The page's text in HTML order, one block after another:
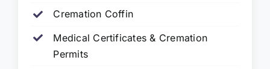
Cremation Coffin
Medical Certificates & Cremation
Permits